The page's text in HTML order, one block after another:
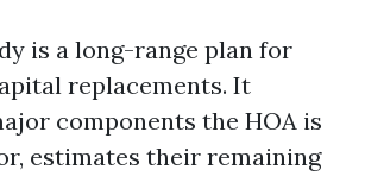
is a long-range plan for
replacements. It
components the HOA is
estimates their remaining